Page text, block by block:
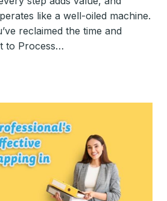
like a well-oiled machine.
reclaimed the time and
to Process…